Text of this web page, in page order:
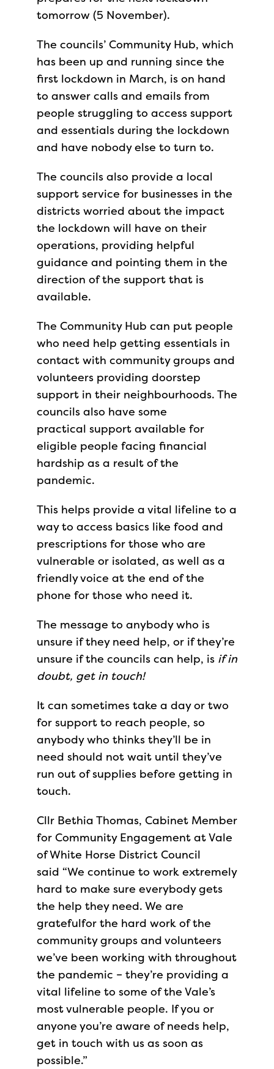
tomorrow (5 November).
The councils’ Community Hub, which
has been up and running since the
first lockdown in March, is on hand
to answer calls and emails from
people struggling to access support
and essentials during the lockdown
and have nobody else to turn to.
The councils also provide a local
support service for businesses in the
districts worried about the impact
the lockdown will have on their
operations, providing helpful
guidance and pointing them in the
direction of the support that is
available.
The Community Hub can put people
who need help getting essentials in
contact with community groups and
volunteers providing doorstep
support in their neighbourhoods. The
councils also have some
practical support available for
eligible people facing financial
hardship as a result of the
pandemic.
This helps provide a vital lifeline to a
way to access basics like food and
prescriptions for those who are
vulnerable or isolated, as well as a
friendly voice at the end of the
phone for those who need it.
The message to anybody who is
unsure if they need help, or if they’re
unsure if the councils can help, is if in
doubt, get in touch!
It can sometimes take a day or two
for support to reach people, so
anybody who thinks they’ll be in
need should not wait until they’ve
run out of supplies before getting in
touch.
Cllr Bethia Thomas, Cabinet Member
for Community Engagement at Vale
of White Horse District Council
said “We continue to work extremely
hard to make sure everybody gets
the help they need. We are
gratefulfor the hard work of the
community groups and volunteers
we’ve been working with throughout
the pandemic – they’re providing a
vital lifeline to some of the Vale’s
most vulnerable people. If you or
anyone you’re aware of needs help,
get in touch with us as soon as
possible.”